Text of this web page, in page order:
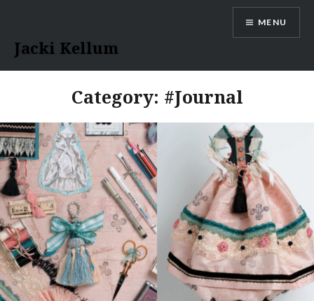
content
Jacki Kellum
MENU
Category: #Journal